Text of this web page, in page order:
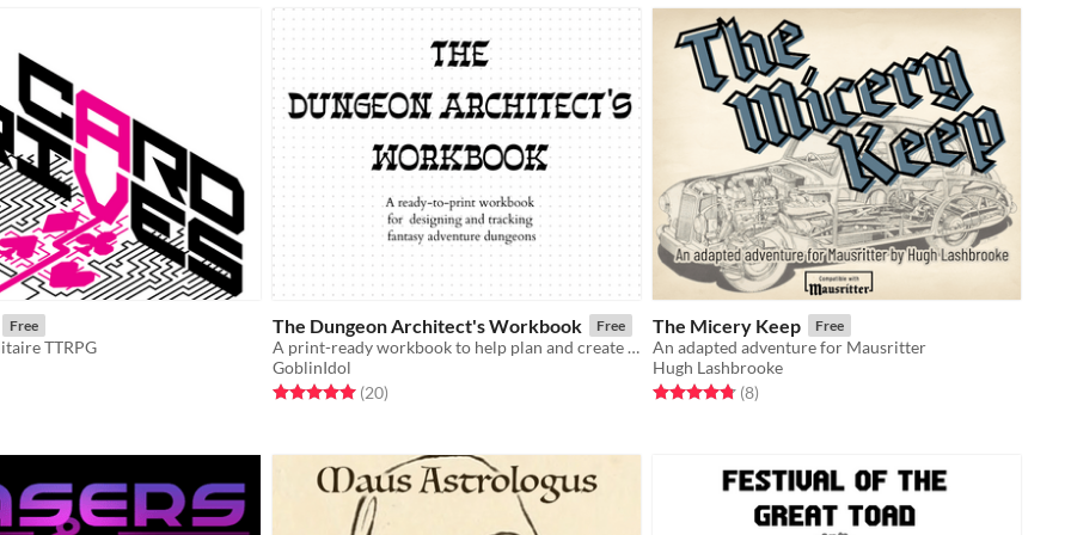
Free
TTRPG
5 starsratings
The Dungeon Architect's Workbook Free
A print-ready workbook to help plan and create a dungeon or megadungeon.
GoblinIdol
Rated 5.0 out of 5 stars
(20total ratings
)
The Micery Keep Free
An adapted adventure for Mausritter
Hugh Lashbrooke
Rated 4.8 out of 5 stars
(8total ratings
)